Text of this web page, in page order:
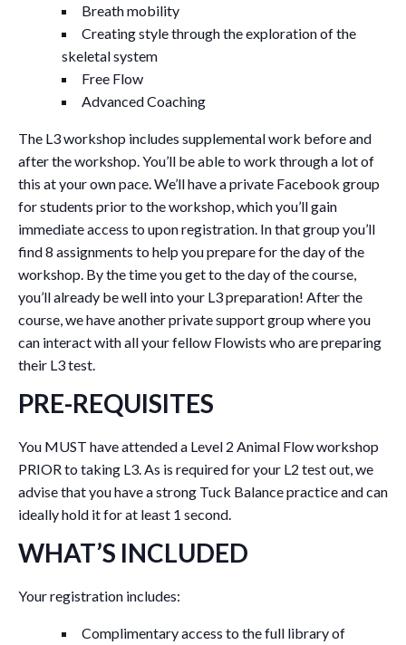
Breath mobility
Creating style through the exploration of the
skeletal system
Free Flow
Advanced Coaching
The L3 workshop includes supplemental work before and
after the workshop. You’ll be able to work through a lot of
this at your own pace. We’ll have a private Facebook group
for students prior to the workshop, which you’ll gain
immediate access to upon registration. In that group you’ll
find 8 assignments to help you prepare for the day of the
workshop. By the time you get to the day of the course,
you’ll already be well into your L3 preparation! After the
course, we have another private support group where you
can interact with all your fellow Flowists who are preparing
their L3 test.
PRE-REQUISITES
You MUST have attended a Level 2 Animal Flow workshop
PRIOR to taking L3. As is required for your L2 test out, we
advise that you have a strong Tuck Balance practice and can
ideally hold it for at least 1 second.
WHAT’S INCLUDED
Your registration includes:
Complimentary access to the full library of